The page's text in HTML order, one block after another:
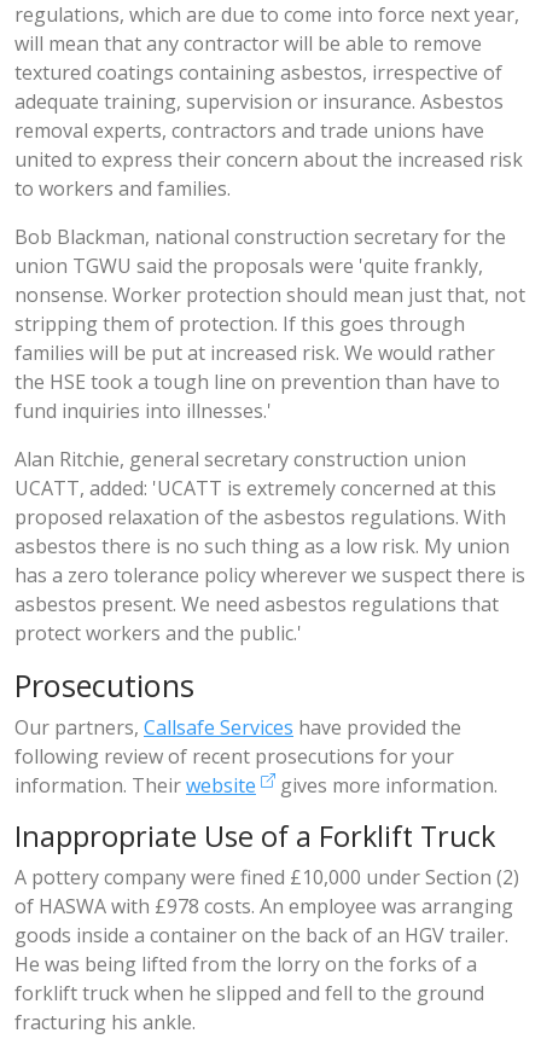
regulations, which are due to come into force next year,
will mean that any contractor will be able to remove
textured coatings containing asbestos, irrespective of
adequate training, supervision or insurance. Asbestos
removal experts, contractors and trade unions have
united to express their concern about the increased risk
to workers and families.
Bob Blackman, national construction secretary for the
union TGWU said the proposals were 'quite frankly,
nonsense. Worker protection should mean just that, not
stripping them of protection. If this goes through
families will be put at increased risk. We would rather
the HSE took a tough line on prevention than have to
fund inquiries into illnesses.'
Alan Ritchie, general secretary construction union
UCATT, added: 'UCATT is extremely concerned at this
proposed relaxation of the asbestos regulations. With
asbestos there is no such thing as a low risk. My union
has a zero tolerance policy wherever we suspect there is
asbestos present. We need asbestos regulations that
protect workers and the public.'
Prosecutions
Our partners, Callsafe Services have provided the
following review of recent prosecutions for your
information. Theirwebsite gives more information.
Inappropriate Use of a Forklift Truck
A pottery company were fined £10,000 under Section (2)
of HASWA with £978 costs. An employee was arranging
goods inside a container on the back of an HGV trailer.
He was being lifted from the lorry on the forks of a
forklift truck when he slipped and fell to the ground
fracturing his ankle.